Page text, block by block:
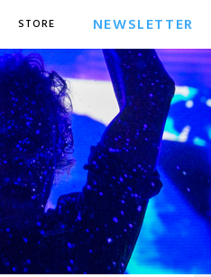
STORE NEWSLETTER